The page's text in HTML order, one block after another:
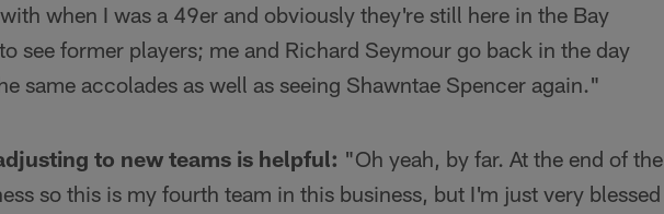
when I was a 49er and obviously they're still here in the Bay
see former players; me and Richard Seymour go back in the day
same accolades as well as seeing Shawntae Spencer again."
to new teams is helpful: "Oh yeah, by far. At the end of the
so this is my fourth team in this business, but I'm just very blessed